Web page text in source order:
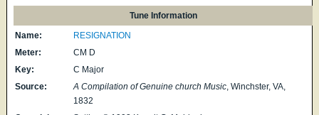
Tune Information
Name:
RESIGNATION
Meter:
CM D
Key:
C Major
Source:
A Compilation of Genuine church Music, Winchster, VA,
1832